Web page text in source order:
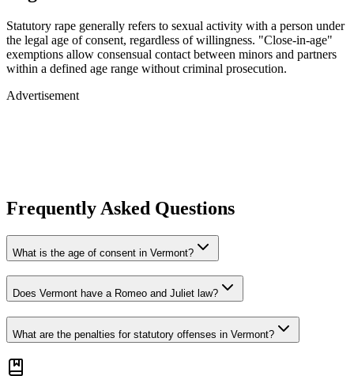
Statutory rape generally refers to sexual activity with a person under
the legal age of consent, regardless of willingness. "Close-in-age"
exemptions allow consensual contact between minors and partners
within a defined age range without criminal prosecution.
Advertisement
Frequently Asked Questions
What is the age of consent in Vermont?
Does Vermont have a Romeo and Juliet law?
What are the penalties for statutory offenses in Vermont?